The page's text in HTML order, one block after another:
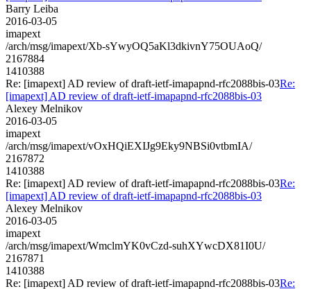
Barry Leiba
2016-03-05
imapext
/arch/msg/imapext/Xb-sYwyOQ5aKl3dkivnY75OUAoQ/
2167884
1410388
Re: [imapext] AD review of draft-ietf-imapapnd-rfc2088bis-03Re:
[imapext] AD review of draft-ietf-imapapnd-rfc2088bis-03
Alexey Melnikov
2016-03-05
imapext
/arch/msg/imapext/vOxHQiEXIJg9Eky9NBSi0vtbmIA/
2167872
1410388
Re: [imapext] AD review of draft-ietf-imapapnd-rfc2088bis-03Re:
[imapext] AD review of draft-ietf-imapapnd-rfc2088bis-03
Alexey Melnikov
2016-03-05
imapext
/arch/msg/imapext/WmclmYK0vCzd-suhXYwcDX81I0U/
2167871
1410388
Re: [imapext] AD review of draft-ietf-imapapnd-rfc2088bis-03Re: